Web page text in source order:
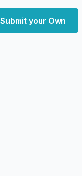
Submit your Own